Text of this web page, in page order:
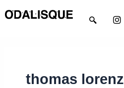
to
thomas lorenz